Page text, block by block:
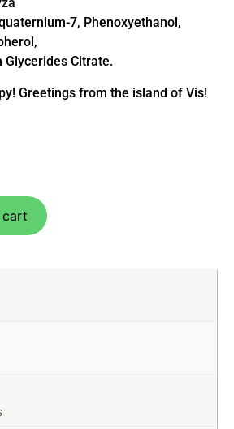
7, Phenoxyethanol,
Glycerides Citrate.
Greetings from the island of Vis!